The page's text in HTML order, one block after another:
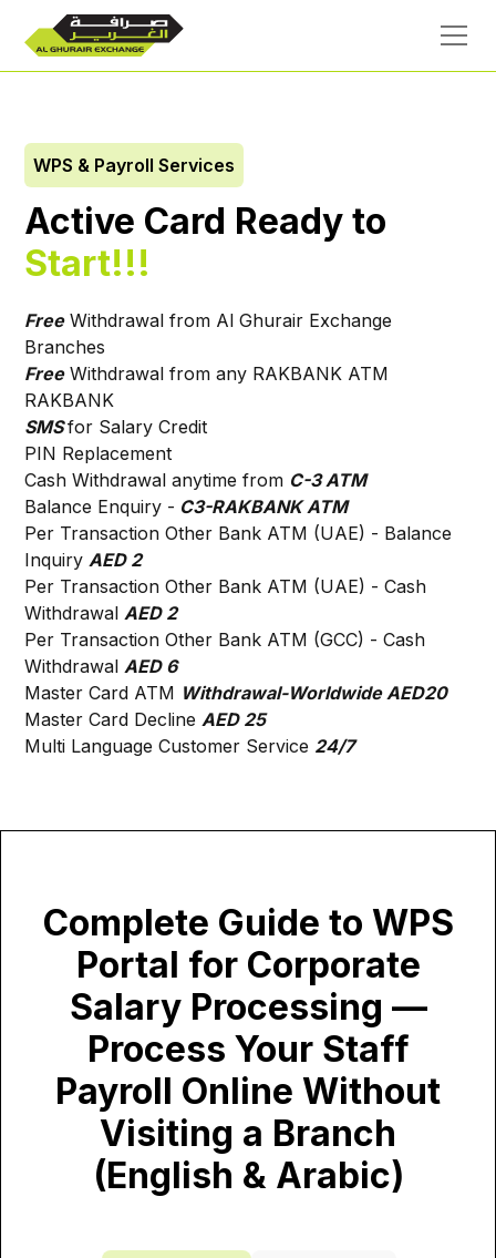
WPS & Payroll Services
Active Card Ready to
Start!!!
FreeWithdrawal from Al Ghurair Exchange
Branches
FreeWithdrawal from any RAKBANK ATM
RAKBANK
SMSfor Salary Credit
PIN Replacement
Cash Withdrawal anytime from C-3 ATM
Balance Enquiry - C3-RAKBANK ATM
Per Transaction Other Bank ATM (UAE) - Balance
InquiryAED 2
Per Transaction Other Bank ATM (UAE) - Cash
WithdrawalAED 2
Per Transaction Other Bank ATM (GCC) - Cash
WithdrawalAED 6
Master Card ATM Withdrawal-Worldwide AED20
Master Card DeclineAED 25
Multi Language Customer Service 24/7
Complete Guide to WPS
Portal for Corporate
Salary Processing —
Process Your Staff
Payroll Online Without
Visiting a Branch
(English & Arabic)